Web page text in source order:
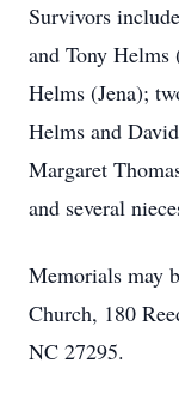
Survivors
and Tony
Helms (Jena);
Helms and
Margaret
and several
Memorials may
Church, 180
NC 27295.